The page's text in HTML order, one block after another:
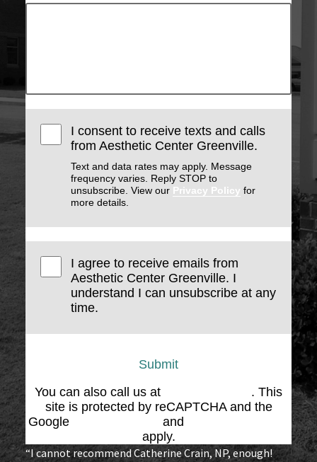
I consent to receive texts and calls
from Aesthetic Center Greenville.
Text and data rates may apply. Message
frequency varies. Reply STOP to
unsubscribe. View our Privacy Policy for
more details.
I agree to receive emails from
Aesthetic Center Greenville. I
understand I can unsubscribe at any
time.
Submit
You can also call us at
. This
site is protected by reCAPTCHA and the
Google
and
apply.
“I cannot recommend Catherine Crain, NP, enough!